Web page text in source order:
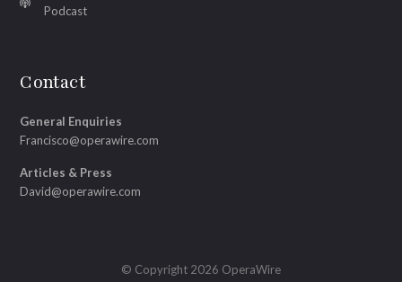
Podcast
Contact
General Enquiries
Francisco@operawire.com
Articles & Press
David@operawire.com
© Copyright 2026 OperaWire